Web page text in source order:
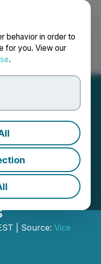
behavior in order to
for you. View our
.
Français
Enters
from 5-
Located
| Source: Vice